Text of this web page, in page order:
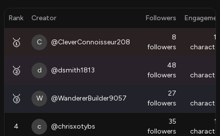
Rank Creator Followers
🥇 C @CleverConnoisseur208
8
followers
🥈 d @dsmith1813
48
followers
🥉 W @WandererBuilder9057
27
followers
4 c @chrisxotybs
35
followers